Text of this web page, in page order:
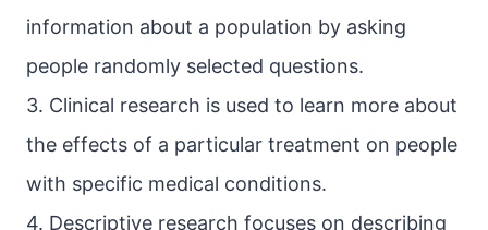
information about a population by asking
people randomly selected questions.
3. Clinical research is used to learn more about
the effects of a particular treatment on people
with specific medical conditions.
4. Descriptive research focuses on describing